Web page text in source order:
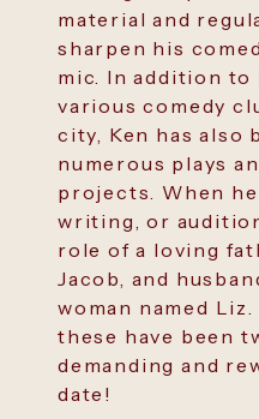
material and
sharpen his
mic. In addition
various comedy
city, Ken has also
numerous plays
projects. When
writing, or
role of a loving
Jacob, and
woman named
these have been
demanding and
date!